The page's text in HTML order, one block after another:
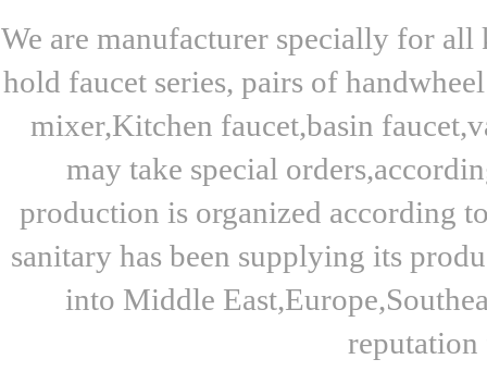
We are manufacturer specially for
hold faucet series, pairs of
mixer,Kitchen faucet,basin
may take special
production is organized according
sanitary has been supplying its
into Middle
reputation